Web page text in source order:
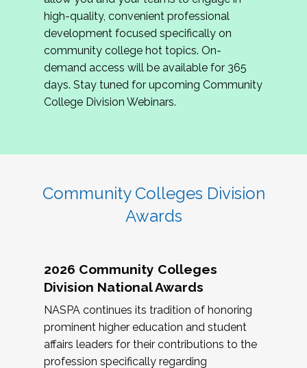
review program proposals.
If you are interested in joining us, please
complete the application byMay 15, 2026
hope to have the first committee meeting in
June. We look forward to planning the 2027
Community Colleges Institute with you!
high-quality, convenient professional
development focused specifically on
community college hot topics. On-
demand access will be available for 365
days. Stay tuned for upcoming Community
College Division Webinars.
Community Colleges Division
Awards
2026 Community Colleges
Division National Awards
NASPA continues its tradition of honoring
prominent higher education and student
affairs leaders for their contributions to the
profession specifically regarding